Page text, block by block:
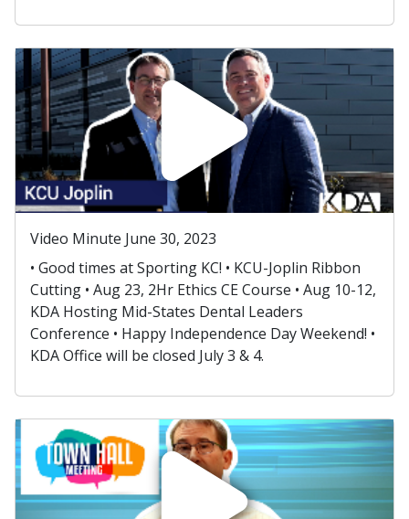
Video Minute June 30, 2023
• Good times at Sporting KC! • KCU-Joplin Ribbon
Cutting • Aug 23, 2Hr Ethics CE Course • Aug 10-12,
KDA Hosting Mid-States Dental Leaders
Conference • Happy Independence Day Weekend! •
KDA Office will be closed July 3 & 4.